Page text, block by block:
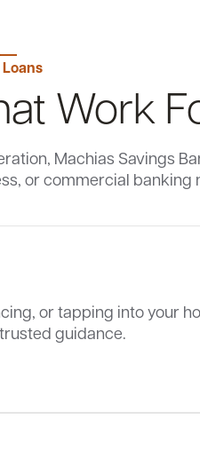
Work
Machias Savings
or commercial banking
or tapping into your
guidance.